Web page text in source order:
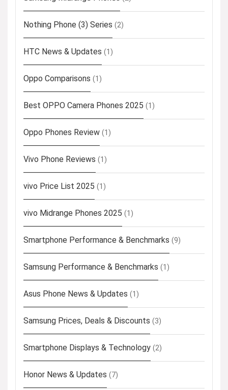
Nothing Phone (3) Series (2)
HTC News & Updates (1)
Oppo Comparisons (1)
Best OPPO Camera Phones 2025 (1)
Oppo Phones Review (1)
Vivo Phone Reviews (1)
vivo Price List 2025 (1)
vivo Midrange Phones 2025 (1)
Smartphone Performance & Benchmarks (9)
Samsung Performance & Benchmarks (1)
Asus Phone News & Updates (1)
Samsung Prices, Deals & Discounts (3)
Smartphone Displays & Technology (2)
Honor News & Updates (7)